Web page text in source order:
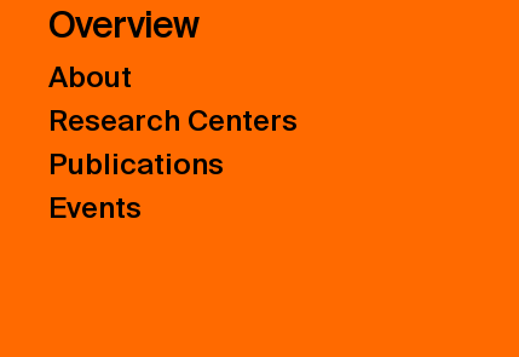
Overview
About
Research Centers
Publications
Events